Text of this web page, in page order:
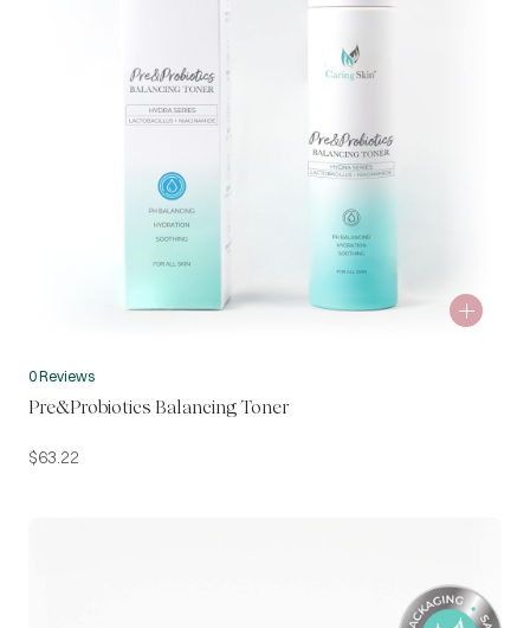
0 Reviews
Pre&Probiotics Balancing Toner
$63.22